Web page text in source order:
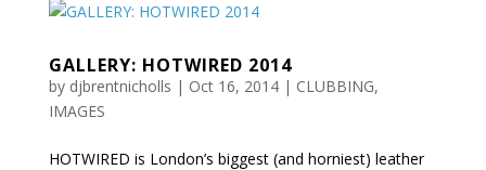
GALLERY: HOTWIRED 2014
by djbrentnicholls | Oct 16, 2014| CLUBBING,
IMAGES
HOTWIRED is London’s biggest (and horniest) leather